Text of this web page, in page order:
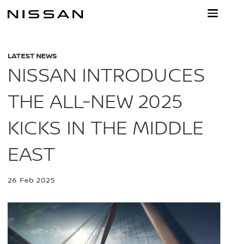
LATEST NEWS
NISSAN INTRODUCES
THE ALL-NEW 2025
KICKS IN THE MIDDLE
EAST
26 Feb 2025